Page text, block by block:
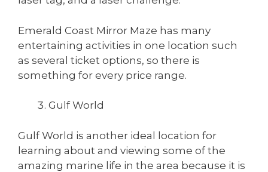
Emerald Coast Mirror Maze has many
entertaining activities in one location such
as several ticket options, so there is
something for every price range.
Gulf World
Gulf World is another ideal location for
learning about and viewing some of the
amazing marine life in the area because it is